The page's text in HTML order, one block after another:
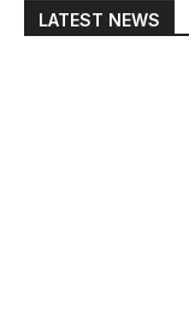
LATEST NEWS